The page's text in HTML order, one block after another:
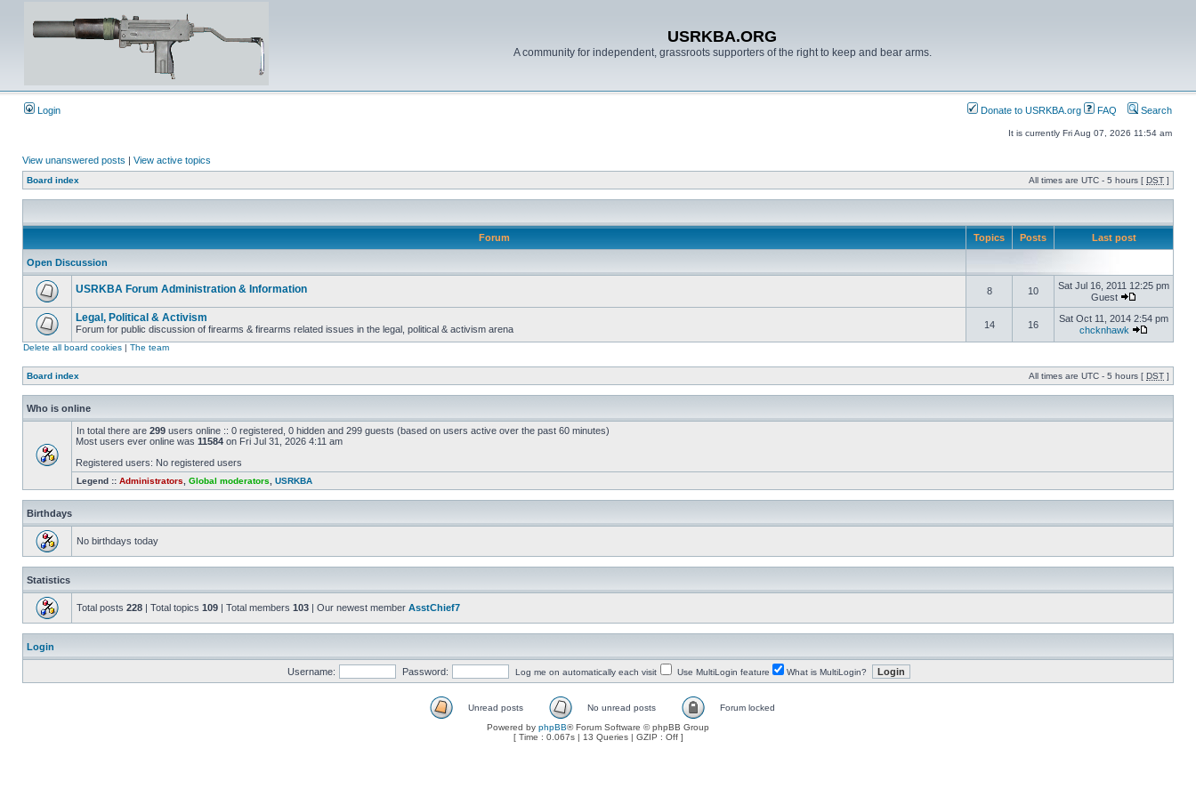
USRKBA.ORG
A community for independent, grassroots supporters of the right to keep and bear arms.
Login Donate to USRKBA.org FAQ Search
It is currently Fri Aug 07, 2026 11:54 am
View unanswered posts | View active topics
Board index All times are UTC - 5 hours [ DST ]
Forum Topics Posts Last post
Open Discussion
USRKBA Forum Administration & Information 8 10
Sat Jul 16, 2011 12:25 pm
Guest
Legal, Political & Activism
Forum for public discussion of firearms & firearms related issues in the legal, political & activism arena 14 16
Sat Oct 11, 2014 2:54 pm
chcknhawk
Delete all board cookies | The team
Board index All times are UTC - 5 hours [ DST ]
Who is online
In total there are 299 users online :: 0 registered, 0 hidden and 299 guests (based on users active over the past 60 minutes)
Most users ever online was 11584 on Fri Jul 31, 2026 4:11 am
Registered users: No registered users
Legend :: Administrators Global moderators USRKBA
Birthdays
No birthdays today
Statistics
Total posts 228 | Total topics 109 | Total members 103 | Our newest member AsstChief7
Login
Username: Password: Log me on automatically each visit Use MultiLogin feature What is MultiLogin?
Unread posts No unread posts
Forum locked
Powered by phpBB® Forum Software © phpBB Group
[ Time : 0.067s | 13 Queries | GZIP : Off ]